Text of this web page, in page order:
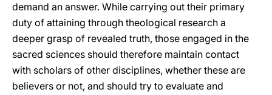
demand an answer. While carrying out their primary
duty of attaining through theological research a
deeper grasp of revealed truth, those engaged in the
sacred sciences should therefore maintain contact
with scholars of other disciplines, whether these are
believers or not, and should try to evaluate and